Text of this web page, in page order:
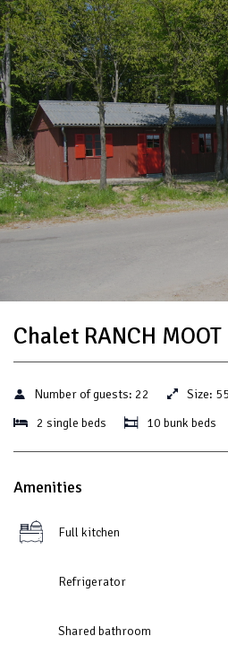
Chalet RANCH MOOT
Number of guests: 22 Size:
2 single beds
10 bunk beds
Amenities
Full kitchen
Refrigerator
Shared bathroom